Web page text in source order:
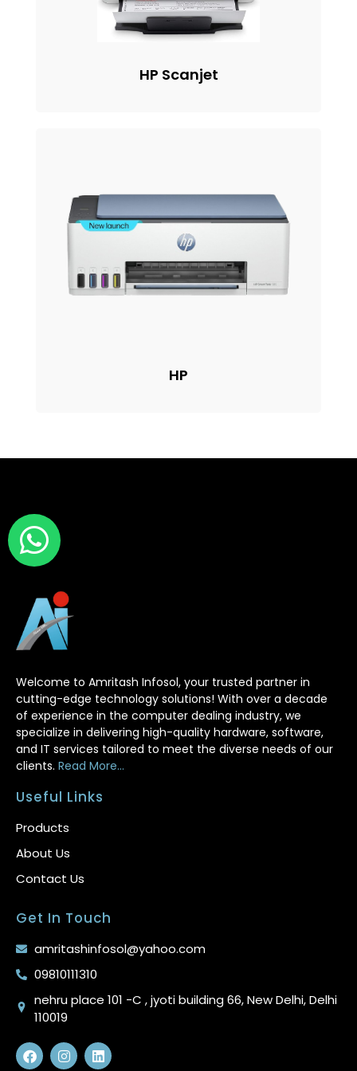
HP Scanjet
HP
Welcome to Amritash Infosol, your trusted partner in
cutting-edge technology solutions! With over a decade
of experience in the computer dealing industry, we
specialize in delivering high-quality hardware, software,
and IT services tailored to meet the diverse needs of our
clients. Read More...
Useful Links
Products
About Us
Contact Us
Get In Touch
amritashinfosol@yahoo.com
09810111310
nehru place 101 -C , jyoti building 66, New Delhi, Delhi
110019